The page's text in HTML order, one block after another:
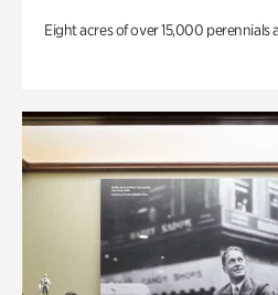
Eight acres of over 15,000